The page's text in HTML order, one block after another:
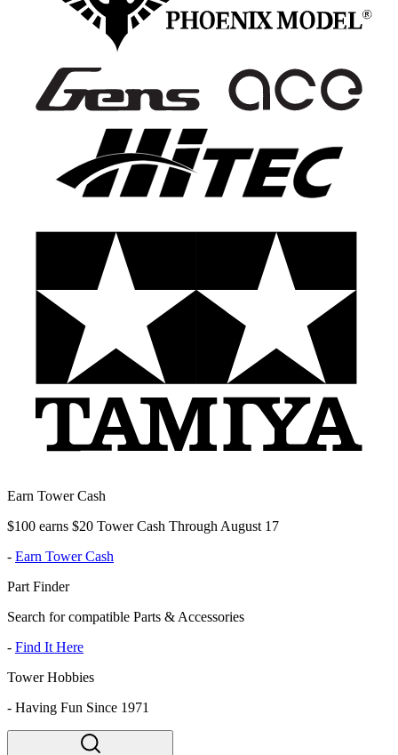
Earn Tower Cash
$100 earns $20 Tower Cash Through August 17
- Earn Tower Cash
Part Finder
Search for compatible Parts & Accessories
- Find It Here
Tower Hobbies
- Having Fun Since 1971